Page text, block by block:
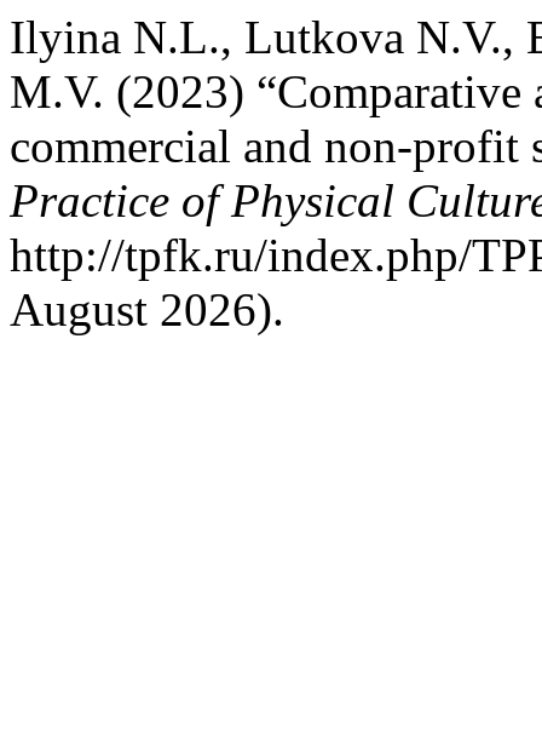
Ilyina N.L., Lutkova N.V.,
M.V. (2023) “Comparative
commercial and non-profit
Practice of Physical
http://tpfk.ru/index.php/
August 2026).